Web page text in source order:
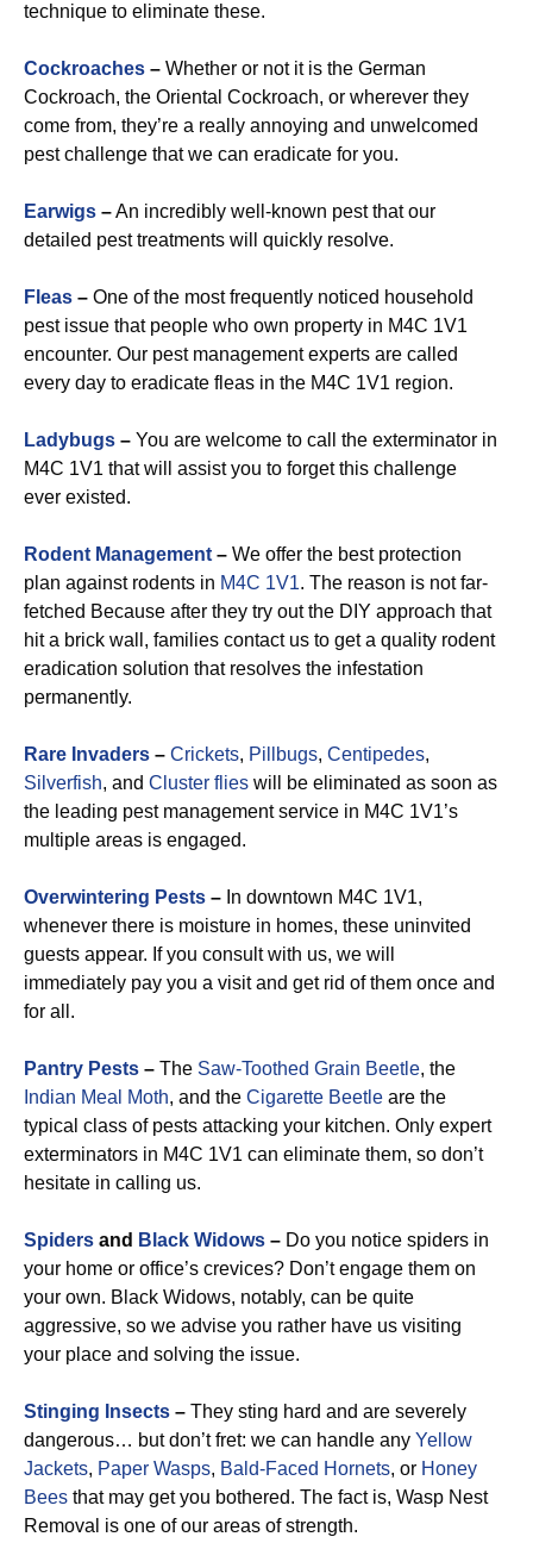
technique to eliminate these.
Cockroaches – Whether or not it is the German
Cockroach, the Oriental Cockroach, or wherever they
come from, they’re a really annoying and unwelcomed
pest challenge that we can eradicate for you.
Earwigs –An incredibly well-known pest that our
detailed pest treatments will quickly resolve.
Fleas – One of the most frequently noticed household
pest issue that people who own property in M4C 1V1
encounter. Our pest management experts are called
every day to eradicate fleas in the M4C 1V1 region.
Ladybugs – You are welcome to call the exterminator in
M4C 1V1 that will assist you to forget this challenge
ever existed.
Rodent Management – We offer the best protection
plan against rodents in M4C 1V1. The reason is not far-
fetched Because after they try out the DIY approach that
hit a brick wall, families contact us to get a quality rodent
eradication solution that resolves the infestation
permanently.
Rare Invaders – Crickets, Pillbugs, Centipedes,
Silverfish, and Cluster flies will be eliminated as soon as
the leading pest management service in M4C 1V1’s
multiple areas is engaged.
Overwintering Pests – In downtown M4C 1V1,
whenever there is moisture in homes, these uninvited
guests appear. If you consult with us, we will
immediately pay you a visit and get rid of them once and
for all.
Pantry Pests – The Saw-Toothed Grain Beetle, the
Indian Meal Moth, and the Cigarette Beetle are the
typical class of pests attacking your kitchen. Only expert
exterminators in M4C 1V1 can eliminate them, so don’t
hesitate in calling us.
Spiders and Black Widows – Do you notice spiders in
your home or office’s crevices? Don’t engage them on
your own. Black Widows, notably, can be quite
aggressive, so we advise you rather have us visiting
your place and solving the issue.
Stinging Insects – They sting hard and are severely
dangerous… but don’t fret: we can handle any Yellow
Jackets, Paper Wasps, Bald-Faced Hornets, or Honey
Bees that may get you bothered. The fact is, Wasp Nest
Removal is one of our areas of strength.